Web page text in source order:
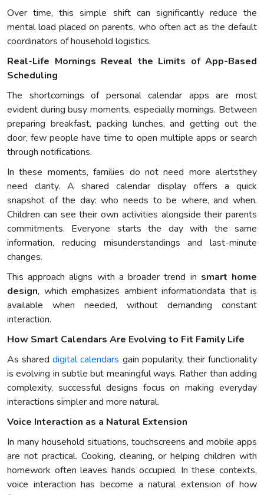
Over time, this simple shift can significantly reduce the
mental load placed on parents, who often act as the default
coordinators of household logistics.
Real-Life Mornings Reveal the Limits of App-Based
Scheduling
The shortcomings of personal calendar apps are most
evident during busy moments, especially mornings. Between
preparing breakfast, packing lunches, and getting out the
door, few people have time to open multiple apps or search
through notifications.
In these moments, families do not need more alertsthey
need clarity. A shared calendar display offers a quick
snapshot of the day: who needs to be where, and when.
Children can see their own activities alongside their parents
commitments. Everyone starts the day with the same
information, reducing misunderstandings and last-minute
changes.
This approach aligns with a broader trend in smart home
design, which emphasizes ambient informationdata that is
available when needed, without demanding constant
interaction.
How Smart Calendars Are Evolving to Fit Family Life
As shareddigital calendars gain popularity, their functionality
is evolving in subtle but meaningful ways. Rather than adding
complexity, successful designs focus on making everyday
interactions simpler and more natural.
Voice Interaction as a Natural Extension
In many household situations, touchscreens and mobile apps
are not practical. Cooking, cleaning, or helping children with
homework often leaves hands occupied. In these contexts,
voice interaction has become a natural extension of how